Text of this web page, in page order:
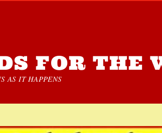
FOR THE
AS IT HAPPENS